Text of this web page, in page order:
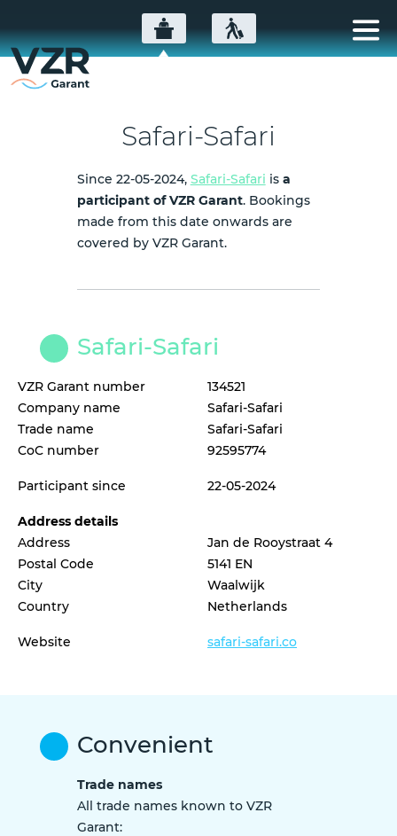
Safari-Safari
Since 22-05-2024, Safari-Safari is a
participant of VZR Garant. Bookings
made from this date onwards are
covered by VZR Garant.
Safari-Safari
VZR Garant number
134521
Company name
Safari-Safari
Trade name
Safari-Safari
CoC number
92595774
Participant since 22-05-2024
Address details
Address
Jan de Rooystraat 4
Postal Code
5141 EN
City
Waalwijk
Country
Netherlands
Website safari-safari.co
Convenient
Trade names
All trade names known to VZR
Garant: